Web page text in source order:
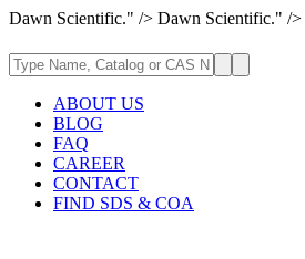
Dawn Scientific." /> Dawn Scientific." />
ABOUT US
BLOG
FAQ
CAREER
CONTACT
FIND SDS & COA